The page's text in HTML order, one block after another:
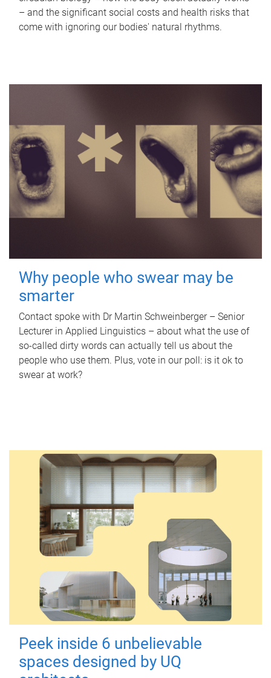
– and the significant social costs and health risks that
come with ignoring our bodies' natural rhythms.
Why people who swear may be
smarter
Contact spoke with Dr Martin Schweinberger – Senior
Lecturer in Applied Linguistics – about what the use of
so-called dirty words can actually tell us about the
people who use them. Plus, vote in our poll: is it ok to
swear at work?
Peek inside 6 unbelievable
spaces designed by UQ